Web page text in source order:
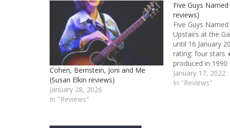
Cohen, Bernstein, Joni and Me
(Susan Elkin reviews)
January 28, 2026
In "Reviews"
Five Guys
reviews)
Five Guys
Upstairs at the
until 16 January
rating: four
produced in
and then the Lyric
Avenue), this
January 17, 2022
In "Reviews"